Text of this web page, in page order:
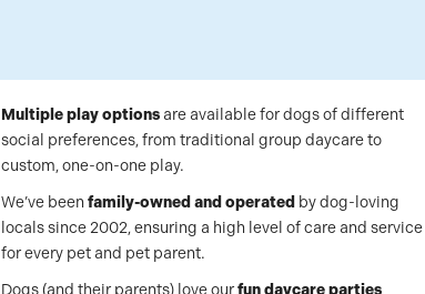
Multiple play options are available for dogs of different
social preferences, from traditional group daycare to
custom, one-on-one play.
We’ve beenfamily-owned and operated by dog-loving
locals since 2002, ensuring a high level of care and service
for every pet and pet parent.
Dogs (and their parents) love ourfun daycare parties